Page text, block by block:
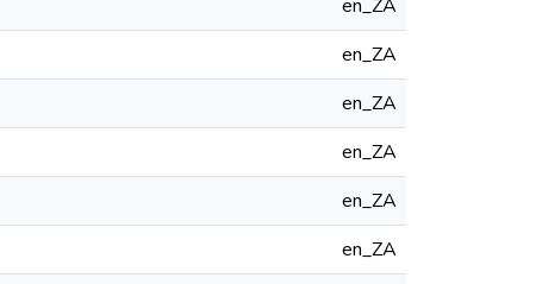
en_ZA
en_ZA
en_ZA
en_ZA
en_ZA
en_ZA